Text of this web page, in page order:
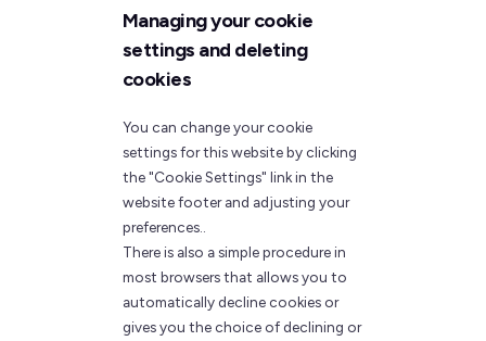
Managing your cookie
settings and deleting
cookies
You can change your cookie
settings for this website by clicking
the "Cookie Settings" link in the
website footer and adjusting your
preferences..
There is also a simple procedure in
most browsers that allows you to
automatically decline cookies or
gives you the choice of declining or